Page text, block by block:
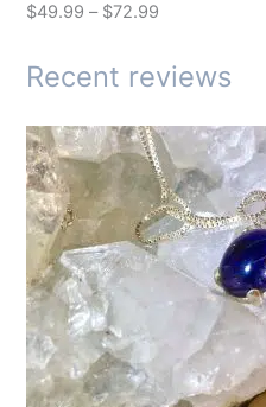
$
1
9
.
9
9
.
4
9
9
$49.99 – $72.99
Recent reviews